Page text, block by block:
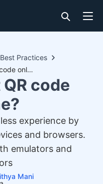
Practices
How to test QR code online?
code
experience by
and browsers.
emulators and
Mani